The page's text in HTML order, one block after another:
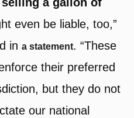
even be liable, too,”
ina statement. “These
their preferred
but they do not
our national